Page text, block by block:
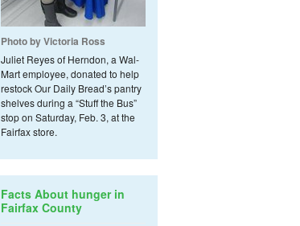
Photo by Victoria Ross
Juliet Reyes of Herndon, a Wal-
Mart employee, donated to help
restock Our Daily Bread’s pantry
shelves during a “Stuff the Bus”
stop on Saturday, Feb. 3, at the
Fairfax store.
Facts About hunger in
Fairfax County